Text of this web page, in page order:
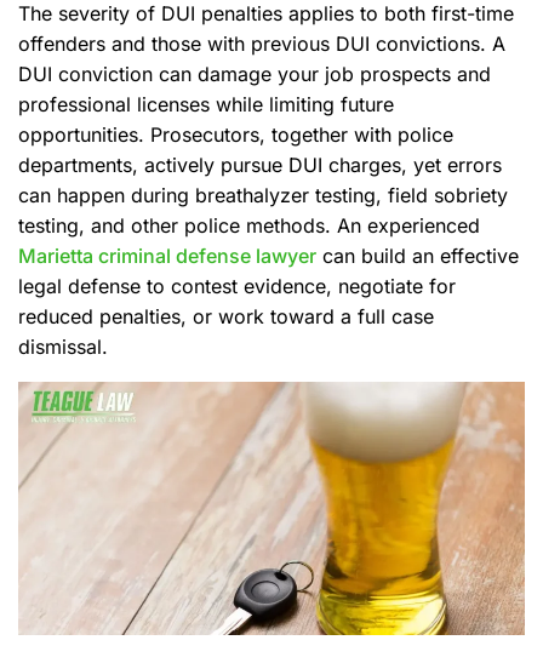
The severity of DUI penalties applies to both first-time
offenders and those with previous DUI convictions. A
DUI conviction can damage your job prospects and
professional licenses while limiting future
opportunities. Prosecutors, together with police
departments, actively pursue DUI charges, yet errors
can happen during breathalyzer testing, field sobriety
testing, and other police methods. An experienced
Marietta criminal defense lawyer can build an effective
legal defense to contest evidence, negotiate for
reduced penalties, or work toward a full case
dismissal.